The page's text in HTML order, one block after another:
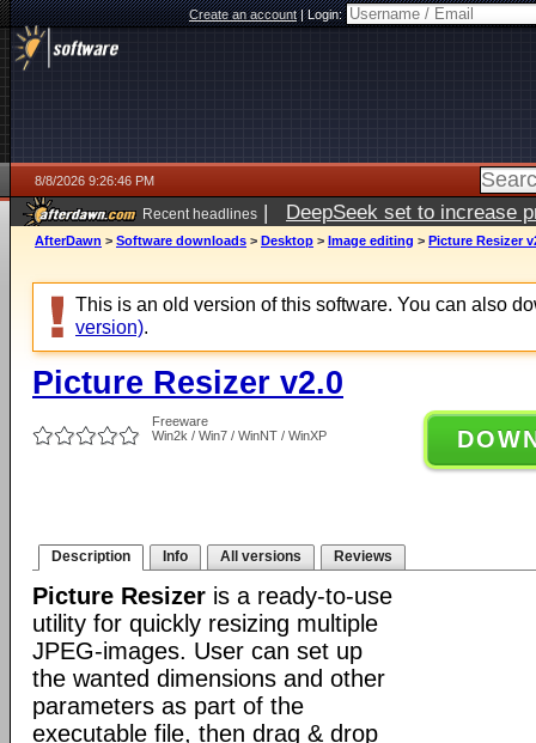
Create an account|Login:
8/8/2026 9:26:46 PM
Recent headlines | DeepSeek set to increase
AfterDawn > Software downloads > Desktop > Image editing > Picture Resizer
This is an old version of this software. You can also
version).
Picture Resizer v2.0
Freeware
Win2k / Win7 / WinNT / WinXP
Description Info All versions Reviews
Picture Resizer is a ready-to-use
utility for quickly resizing multiple
JPEG-images. User can set up
the wanted dimensions and other
parameters as part of the
executable file, then drag & drop